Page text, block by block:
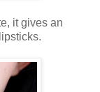
it gives an